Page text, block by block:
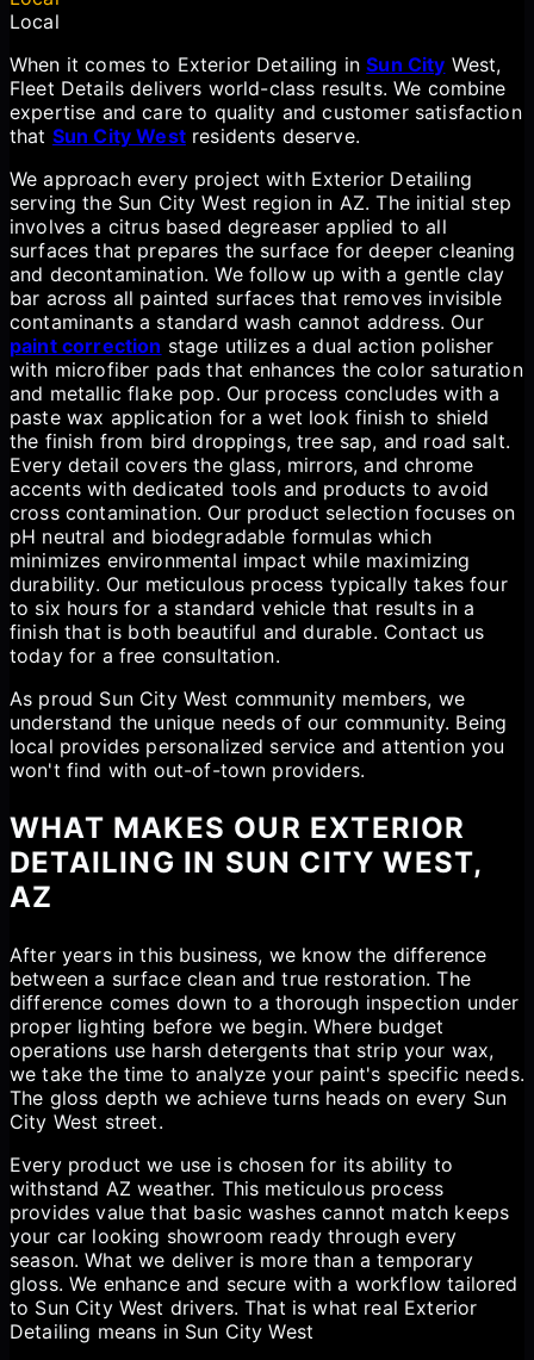
Local
When it comes to Exterior Detailing inSun City West,
Fleet Details delivers world-class results. We combine
expertise and care to quality and customer satisfaction
that Sun City Westresidents deserve.
We approach every project with Exterior Detailing
serving the Sun City West region in AZ. The initial step
involves a citrus based degreaser applied to all
surfaces that prepares the surface for deeper cleaning
and decontamination. We follow up with a gentle clay
bar across all painted surfaces that removes invisible
contaminants a standard wash cannot address. Our
paint correction stage utilizes a dual action polisher
with microfiber pads that enhances the color saturation
and metallic flake pop. Our process concludes with a
paste wax application for a wet look finish to shield
the finish from bird droppings, tree sap, and road salt.
Every detail covers the glass, mirrors, and chrome
accents with dedicated tools and products to avoid
cross contamination. Our product selection focuses on
pH neutral and biodegradable formulas which
minimizes environmental impact while maximizing
durability. Our meticulous process typically takes four
to six hours for a standard vehicle that results in a
finish that is both beautiful and durable. Contact us
today for a free consultation.
As proud Sun City West community members, we
understand the unique needs of our community. Being
local provides personalized service and attention you
won't find with out-of-town providers.
WHAT MAKES OUR EXTERIOR
DETAILING IN SUN CITY WEST,
AZ
After years in this business, we know the difference
between a surface clean and true restoration. The
difference comes down to a thorough inspection under
proper lighting before we begin. Where budget
operations use harsh detergents that strip your wax,
we take the time to analyze your paint's specific needs.
The gloss depth we achieve turns heads on every Sun
City West street.
Every product we use is chosen for its ability to
withstand AZ weather. This meticulous process
provides value that basic washes cannot match keeps
your car looking showroom ready through every
season. What we deliver is more than a temporary
gloss. We enhance and secure with a workflow tailored
to Sun City West drivers. That is what real Exterior
Detailing means in Sun City West